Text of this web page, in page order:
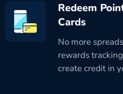
Redeem
Cards
No more
rewards
create credit in